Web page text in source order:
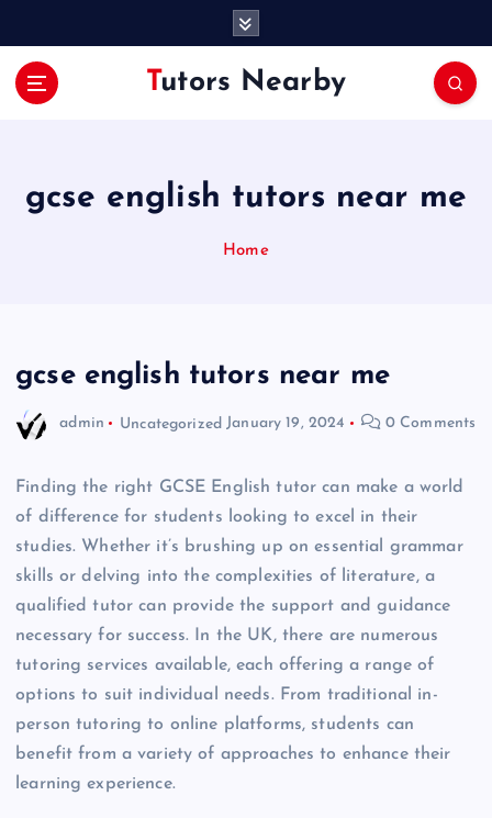
Tutors Nearby
gcse english tutors near me
Home
gcse english tutors near me
admin Uncategorized January 19, 2024 0 Comments
Finding the right GCSE English tutor can make a world
of difference for students looking to excel in their
studies. Whether it’s brushing up on essential grammar
skills or delving into the complexities of literature, a
qualified tutor can provide the support and guidance
necessary for success. In the UK, there are numerous
tutoring services available, each offering a range of
options to suit individual needs. From traditional in-
person tutoring to online platforms, students can
benefit from a variety of approaches to enhance their
learning experience.